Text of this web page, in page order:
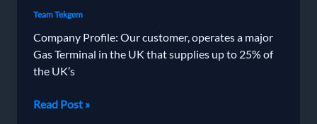
Team Tekgem
Company Profile: Our customer, operates a major
Gas Terminal in the UK that supplies up to 25% of
the UK’s
CASE
Read Post »